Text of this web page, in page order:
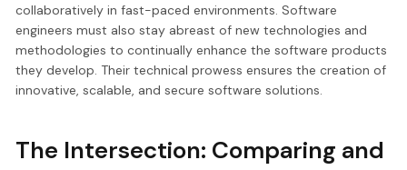
collaboratively in fast-paced environments. Software
engineers must also stay abreast of new technologies and
methodologies to continually enhance the software products
they develop. Their technical prowess ensures the creation of
innovative, scalable, and secure software solutions.
The Intersection: Comparing and